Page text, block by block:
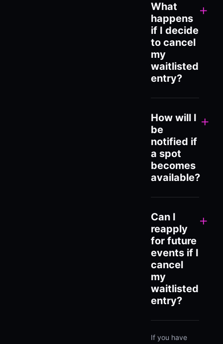
What
happens
if I decide
to cancel
my
waitlisted
entry?
+
How will I
be
notified if
a spot
becomes
available?
+
Can I
reapply
for future
events if I
cancel
my
waitlisted
entry?
+
If you have